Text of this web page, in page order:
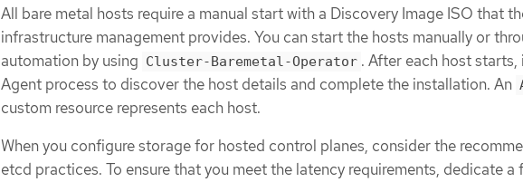
All bare metal hosts require a manual start with a Discovery Image ISO that
infrastructure management provides. You can start the hosts manually or
automation by using Cluster-Baremetal-Operator . After each host starts,
Agent process to discover the host details and complete the installation. An
custom resource represents each host.
When you configure storage for hosted control planes, consider the
etcd practices. To ensure that you meet the latency requirements, dedicate a